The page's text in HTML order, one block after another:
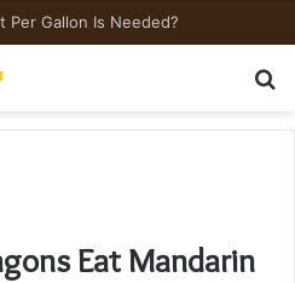
Per Gallon Is Needed?
Eat Mandarin